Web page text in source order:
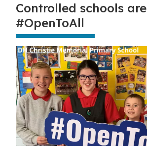
Controlled schools are
#OpenToAll